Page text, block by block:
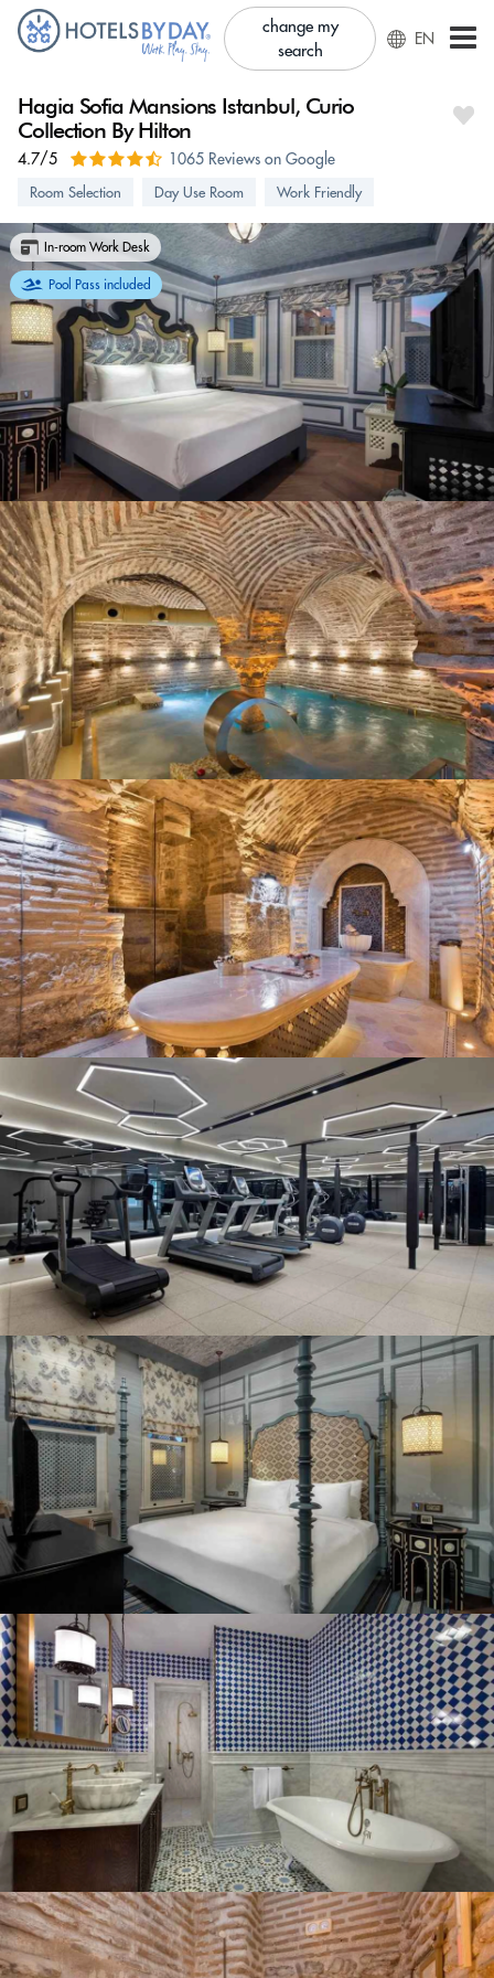
change my
search
EN
Hagia Sofia Mansions Istanbul, Curio
Collection By Hilton
4.7/5 1065 Reviews on Google
Room Selection Day Use Room Work Friendly
In-room Work Desk
Pool Pass included